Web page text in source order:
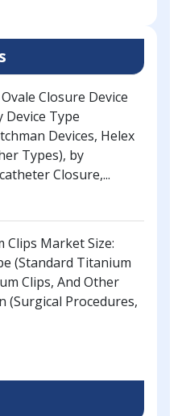
Closure Device
Device Type
Devices, Helex
Types), by
Closure,...
Clips Market Size:
(Standard Titanium
Clips, And Other
(Surgical Procedures,